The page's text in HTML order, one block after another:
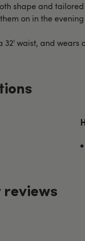
shape and
on in the
32' waist, and wears
reviews